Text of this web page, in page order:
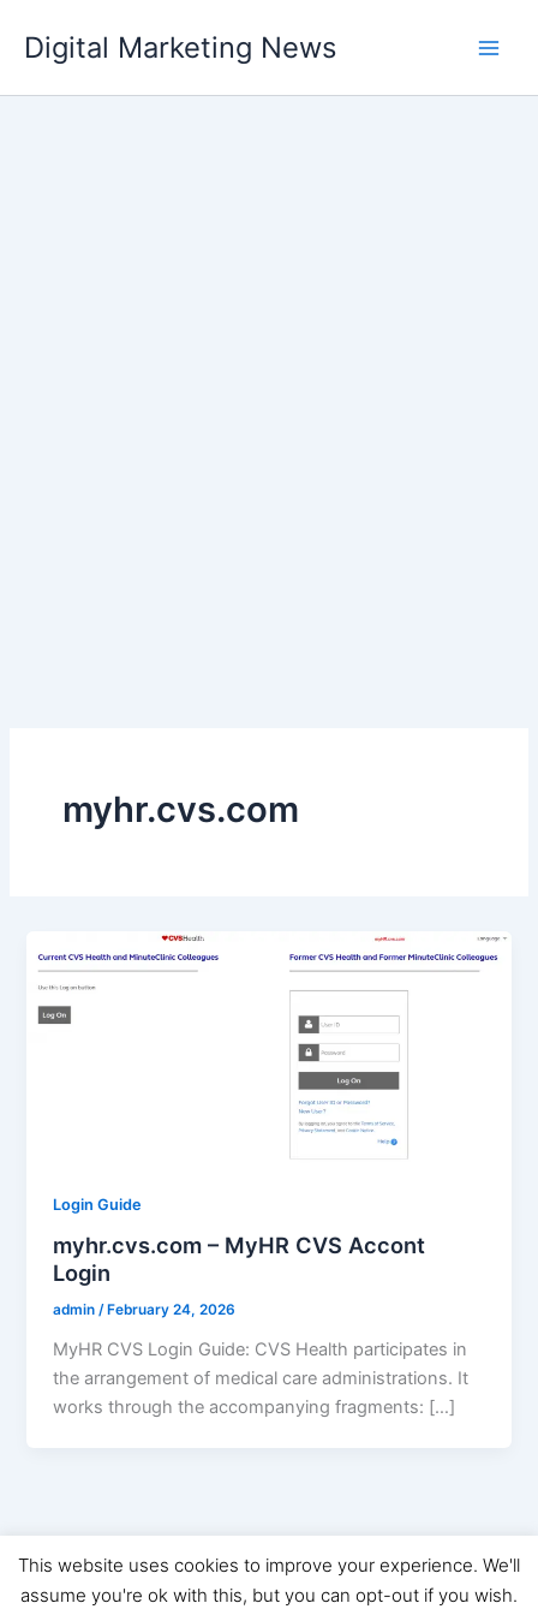
content
Digital Marketing News
myhr.cvs.com
Login Guide
myhr.cvs.com – MyHR CVS Accont
Login
admin/ February 24, 2026
MyHR CVS Login Guide: CVS Health participates in
the arrangement of medical care administrations. It
works through the accompanying fragments: […]
Copyright © 2026 Digital Marketing News | Powered byAstra
This website uses cookies to improve your experience. We'll
assume you're ok with this, but you can opt-out if you wish.